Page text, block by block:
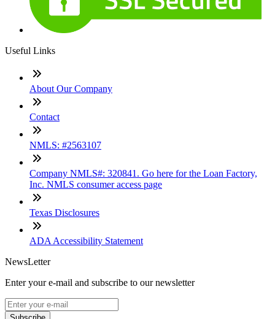
Useful Links
About Our Company
Contact
NMLS: #2563107
Company NMLS#: 320841. Go here for the Loan Factory,
Inc. NMLS consumer access page
Texas Disclosures
ADA Accessibility Statement
NewsLetter
Enter your e-mail and subscribe to our newsletter